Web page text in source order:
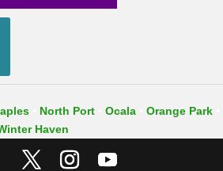
• North Port• Ocala• Orange Park•
Haven